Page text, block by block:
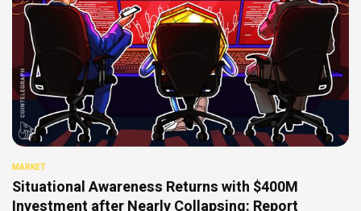
MARKET
Situational Awareness Returns with $400M
Investment after Nearly Collapsing: Report